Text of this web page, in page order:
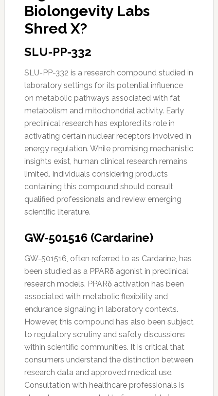
Biolongevity Labs
Shred X?
SLU-PP-332
SLU-PP-332 is a research compound studied in
laboratory settings for its potential influence
on metabolic pathways associated with fat
metabolism and mitochondrial activity. Early
preclinical research has explored its role in
activating certain nuclear receptors involved in
energy regulation. While promising mechanistic
insights exist, human clinical research remains
limited. Individuals considering products
containing this compound should consult
qualified professionals and review emerging
scientific literature.
GW-501516 (Cardarine)
GW-501516, often referred to as Cardarine, has
been studied as a PPARδ agonist in preclinical
research models. PPARδ activation has been
associated with metabolic flexibility and
endurance signaling in laboratory contexts.
However, this compound has also been subject
to regulatory scrutiny and safety discussions
within scientific communities. It is critical that
consumers understand the distinction between
research data and approved medical use.
Consultation with healthcare professionals is